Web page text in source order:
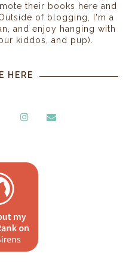
their books here and
of blogging, I'm a
and enjoy hanging with
kiddos, and pup).
HERE